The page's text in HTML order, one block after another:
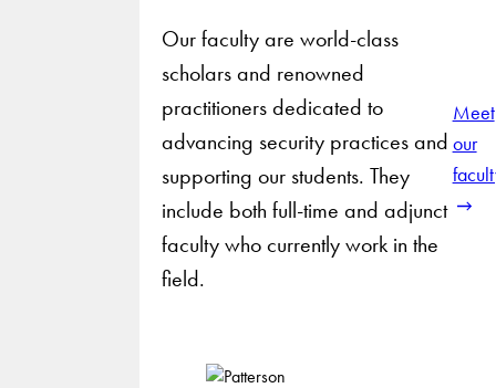
Our faculty are world-class
scholars and renowned
practitioners dedicated to
advancing security practices and
supporting our students. They
include both full-time and adjunct
faculty who currently work in the
field.
Meet
our